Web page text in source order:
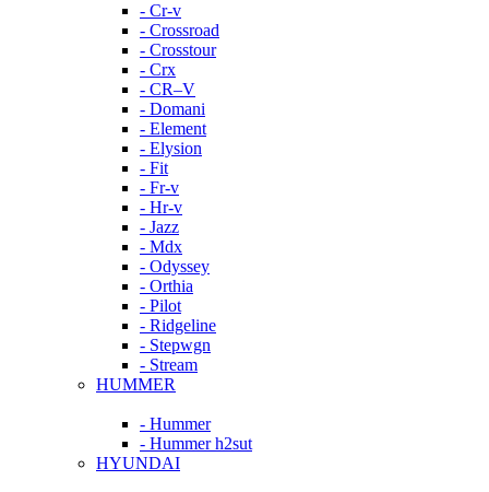
- Cr-v
- Crossroad
- Crosstour
- Crx
- CR–V
- Domani
- Element
- Elysion
- Fit
- Fr-v
- Hr-v
- Jazz
- Mdx
- Odyssey
- Orthia
- Pilot
- Ridgeline
- Stepwgn
- Stream
HUMMER
- Hummer
- Hummer h2sut
HYUNDAI